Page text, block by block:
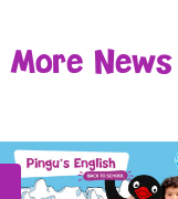
More News